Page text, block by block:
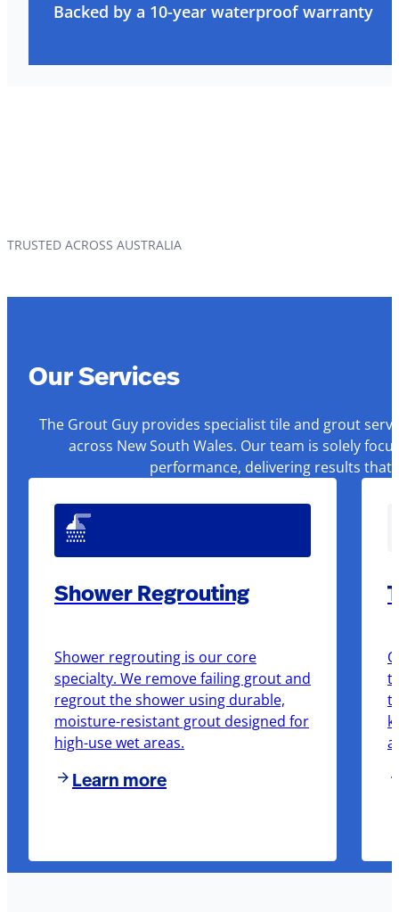
Backed by a 10-year waterproof warranty
TRUSTED ACROSS AUSTRALIA
Our Services
The Grout Guy provides specialist tile and grout
across New South Wales. Our team is solely
performance, delivering results that
Shower Regrouting
Shower regrouting is our core
specialty. We remove failing grout and
regrout the shower using durable,
moisture-resistant grout designed for
high-use wet areas.
Learn more